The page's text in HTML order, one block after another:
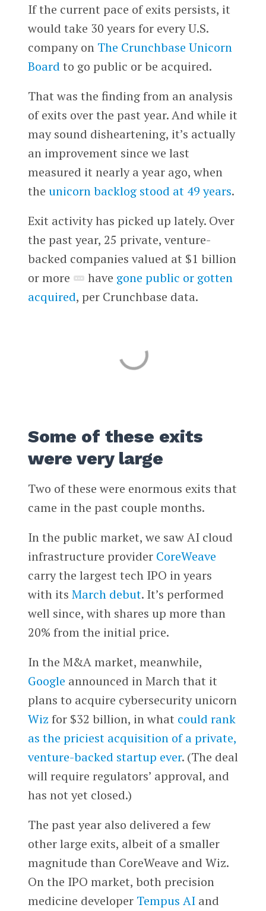
If the current pace of exits persists, it
would take 30 years for every U.S.
company on The Crunchbase Unicorn
Board to go public or be acquired.
That was the finding from an analysis
of exits over the past year. And while it
may sound disheartening, it’s actually
an improvement since we last
measured it nearly a year ago, when
the unicorn backlog stood at 49 years.
Exit activity has picked up lately. Over
the past year, 25 private, venture-
backed companies valued at $1 billion
or more
have gone public or gotten
acquired, per Crunchbase data.
Some of these exits
were very large
Two of these were enormous exits that
came in the past couple months.
In the public market, we saw AI cloud
infrastructure provider CoreWeave
carry the largest tech IPO in years
with its March debut. It’s performed
well since, with shares up more than
20% from the initial price.
In the M&A market, meanwhile,
Google announced in March that it
plans to acquire cybersecurity unicorn
Wiz for $32 billion, in what could rank
as the priciest acquisition of a private,
venture-backed startup ever. (The deal
will require regulators’ approval, and
has not yet closed.)
The past year also delivered a few
other large exits, albeit of a smaller
magnitude than CoreWeave and Wiz.
On the IPO market, both precision
medicine developer Tempus AIand